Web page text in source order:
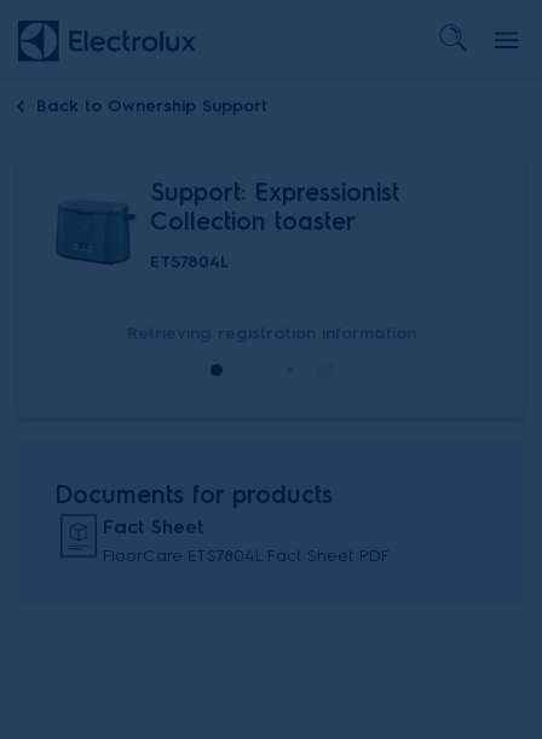
Back to Ownership Support
Support: Expressionist
Collection toaster
ETS7804L
Documents for products
Fact Sheet
FloorCare ETS7804L Fact Sheet PDF